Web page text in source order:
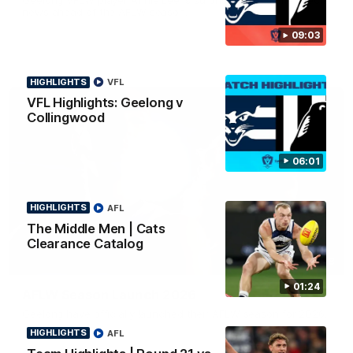
09:03
06:01
HIGHLIGHTS
VFL Highlights: Geelong v
Collingwood
VFL
01:24
HIGHLIGHTS
The Middle Men | Cats
Clearance Catalog
AFL
HIGHLIGHTS AFL
01:18